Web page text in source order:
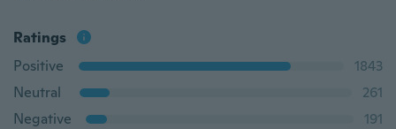
Ratings
Positive
1843
Neutral
261
Negative
191